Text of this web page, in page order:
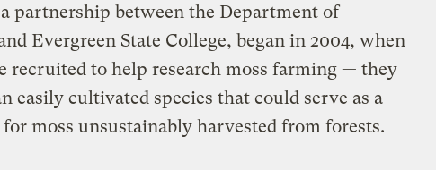
partnership between the Department of
Evergreen State College, began in 2004, when
recruited to help research moss farming — they
easily cultivated species that could serve as a
moss unsustainably harvested from forests.